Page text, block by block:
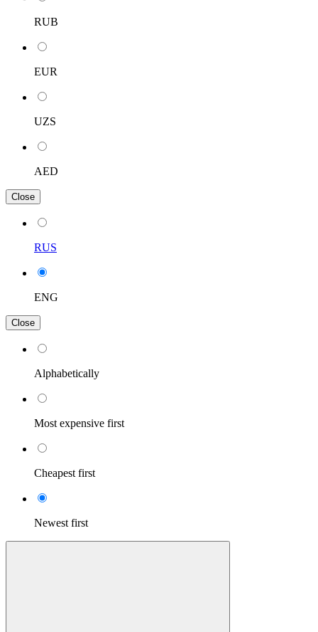
RUB
EUR
UZS
AED
Close
RUS
ENG
Close
Alphabetically
Most expensive first
Cheapest first
Newest first